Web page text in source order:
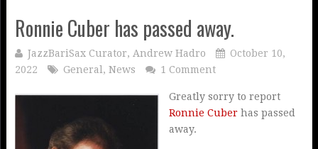
Ronnie Cuber has passed away.
JazzBariSax Curator, Andrew Hadro
October 10,
2022
General, News 1 Comment
Greatly sorry to report
Ronnie Cuberhas passed
away.